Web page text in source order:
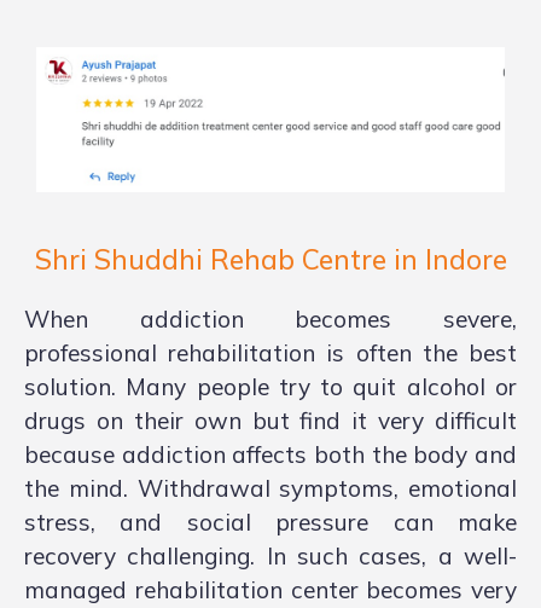
Shri Shuddhi Rehab Centre in Indore
When addiction becomes severe,
professional rehabilitation is often the best
solution. Many people try to quit alcohol or
drugs on their own but find it very difficult
because addiction affects both the body and
the mind. Withdrawal symptoms, emotional
stress, and social pressure can make
recovery challenging. In such cases, a well-
managed rehabilitation center becomes very